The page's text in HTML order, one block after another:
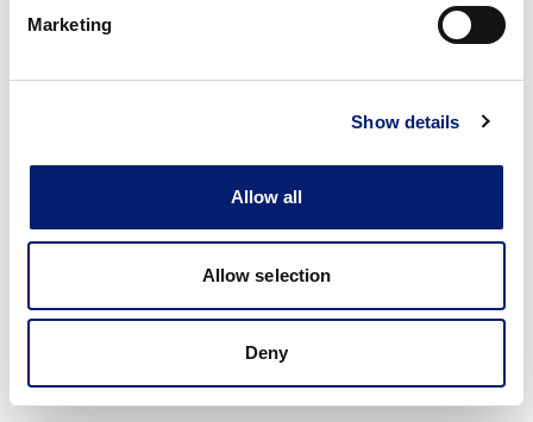
Marketing
Show details
Allow all
Allow selection
Deny